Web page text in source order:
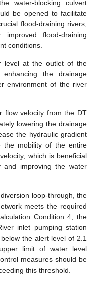
water-blocking culvert
be opened to facilitate
flood-draining rivers,
flood-draining
conditions.
level at the outlet of the
the drainage
environment of the river
flow velocity from the DT
lowering the drainage
the hydraulic gradient
the mobility of the entire
which is beneficial
and improving the water
loop-through, the
meets the required
Condition 4, the
inlet pumping station
the alert level of 2.1
limit of water level
measures should be
this threshold.